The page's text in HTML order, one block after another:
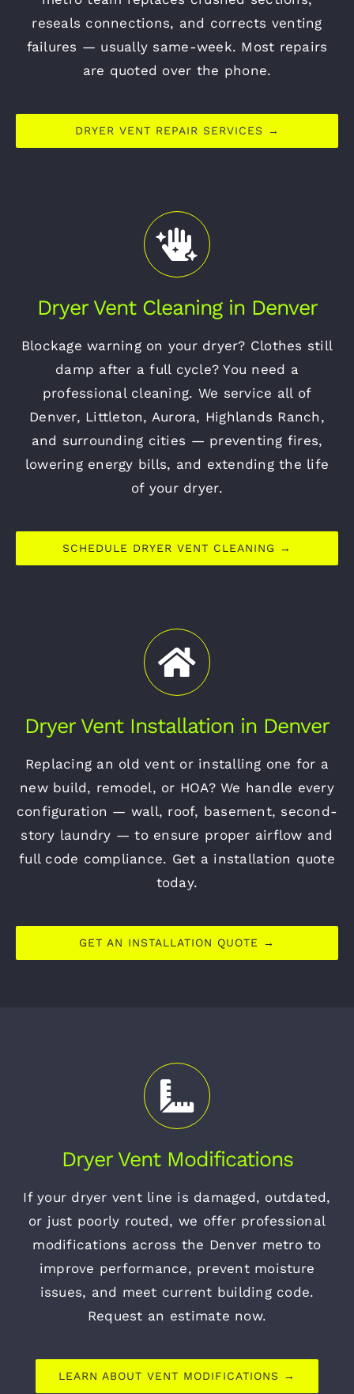
reseals connections, and corrects venting
failures — usually same-week. Most repairs
are quoted over the phone.
DRYER VENT REPAIR SERVICES →
Dryer Vent Cleaning in Denver
Blockage warning on your dryer? Clothes still
damp after a full cycle? You need a
professional cleaning. We service all of
Denver, Littleton, Aurora, Highlands Ranch,
and surrounding cities — preventing fires,
lowering energy bills, and extending the life
of your dryer.
SCHEDULE DRYER VENT CLEANING →
Dryer Vent Installation in Denver
Replacing an old vent or installing one for a
new build, remodel, or HOA? We handle every
configuration — wall, roof, basement, second-
story laundry — to ensure proper airflow and
full code compliance. Get a installation quote
today.
GET AN INSTALLATION QUOTE →
Dryer Vent Modifications
If your dryer vent line is damaged, outdated,
or just poorly routed, we offer professional
modifications across the Denver metro to
improve performance, prevent moisture
issues, and meet current building code.
Request an estimate now.
LEARN ABOUT VENT MODIFICATIONS →